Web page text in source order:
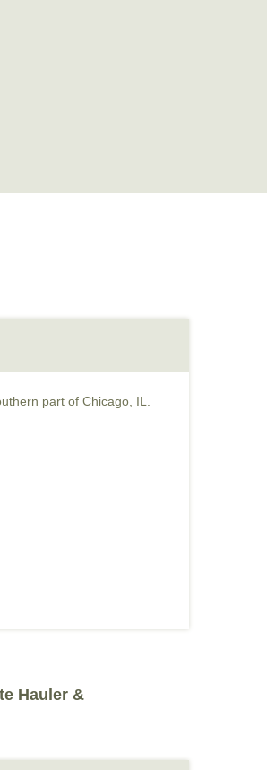
part of Chicago, IL.
Hauler &